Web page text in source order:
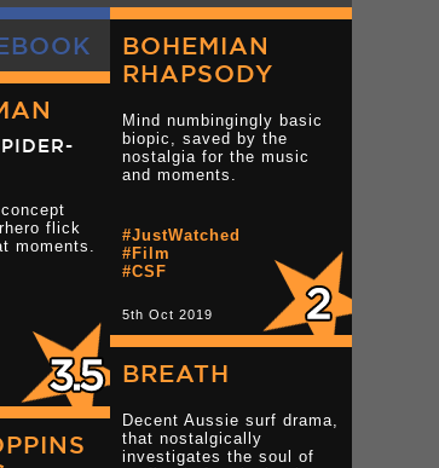
BOHEMIAN
RHAPSODY
Mind numbingingly basic
biopic, saved by the
nostalgia for the music
and moments.
#JustWatched
#Film
#CSF
5th Oct 2019
Read more 3.5 star reviews
flick
moments.
BREATH
Decent Aussie surf drama,
that nostalgically
investigates the soul of